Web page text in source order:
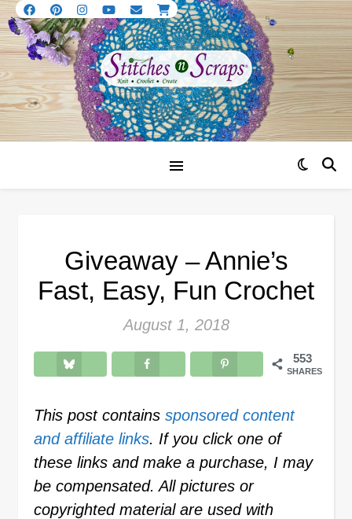
Giveaway – Annie’s
Fast, Easy, Fun Crochet
August 1, 2018
553
SHARES
This post contains sponsored content
and affiliate links. If you click one of
these links and make a purchase, I may
be compensated. All pictures or
copyrighted material are used with